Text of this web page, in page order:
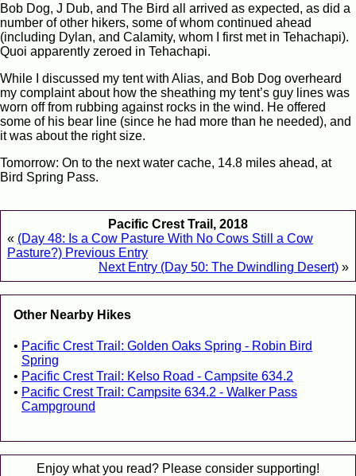
Bob Dog, J Dub, and The Bird all arrived as expected, as did a
number of other hikers, some of whom continued ahead
(including Dylan, and Calamity, whom I first met in Tehachapi).
Quoi apparently zeroed in Tehachapi.
While I discussed my tent with Alias, and Bob Dog overheard
my complaint about how the sheathing my tent’s guy lines was
worn off from rubbing against rocks in the wind. He offered
some of his bear line (since he had more than he needed), and
it was about the right size.
Tomorrow: On to the next water cache, 14.8 miles ahead, at
Bird Spring Pass.
Pacific Crest Trail, 2018
« (Day 48: Is a Cow Pasture With No Cows Still a Cow
Pasture?) Previous Entry
Next Entry (Day 50: The Dwindling Desert) »
Other Nearby Hikes
Pacific Crest Trail: Golden Oaks Spring - Robin Bird
Spring
Pacific Crest Trail: Kelso Road - Campsite 634.2
Pacific Crest Trail: Campsite 634.2 - Walker Pass
Campground
Enjoy what you read? Please consider supporting!